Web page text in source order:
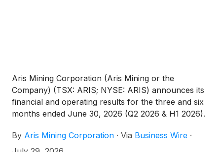
Aris Mining Corporation (Aris Mining or the
Company) (TSX: ARIS; NYSE: ARIS) announces its
financial and operating results for the three and six
months ended June 30, 2026 (Q2 2026 & H1 2026).
indicated.
By Aris Mining Corporation · Via Business Wire ·